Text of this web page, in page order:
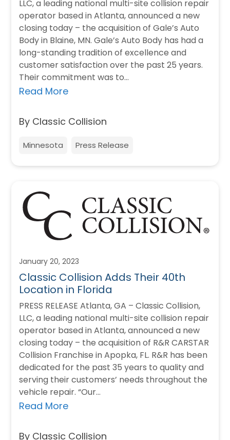
LLC, a leading national multi-site collision repair
operator based in Atlanta, announced a new
closing today – the acquisition of Gale’s Auto
Body in Blaine, MN. Gale’s Auto Body has had a
long-standing tradition of excellence and
customer satisfaction over the past 25 years.
Their commitment was to…
Read More
By Classic Collision
Minnesota Press Release
January 20, 2023
Classic Collision Adds Their 40th
Location in Florida
PRESS RELEASE Atlanta, GA – Classic Collision,
LLC, a leading national multi-site collision repair
operator based in Atlanta, announced a new
closing today – the acquisition of R&R CARSTAR
Collision Franchise in Apopka, FL. R&R has been
dedicated for the past 35 years to quality and
serving their customers’ needs throughout the
vehicle repair. “Our…
Read More
By Classic Collision